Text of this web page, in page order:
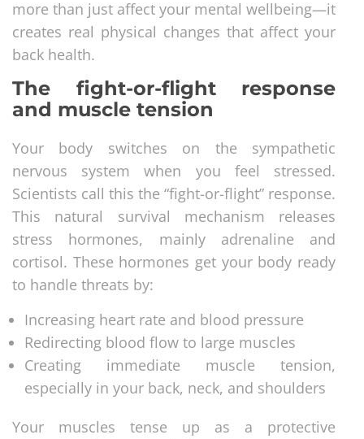
more than just affect your mental wellbeing—it
creates real physical changes that affect your
back health.
The fight-or-flight response
and muscle tension
Your body switches on the sympathetic
nervous system when you feel stressed.
Scientists call this the “fight-or-flight” response.
This natural survival mechanism releases
stress hormones, mainly adrenaline and
cortisol. These hormones get your body ready
to handle threats by:
Increasing heart rate and blood pressure
Redirecting blood flow to large muscles
Creating immediate muscle tension,
especially in your back, neck, and shoulders
Your muscles tense up as a protective